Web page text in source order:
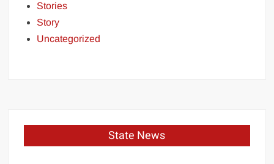
Stories
Story
Uncategorized
State News